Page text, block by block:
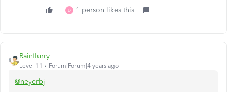
D 1 person likes this
Rainflurry
Level 11 Forum|Forum|4 years ago
@neyerbj